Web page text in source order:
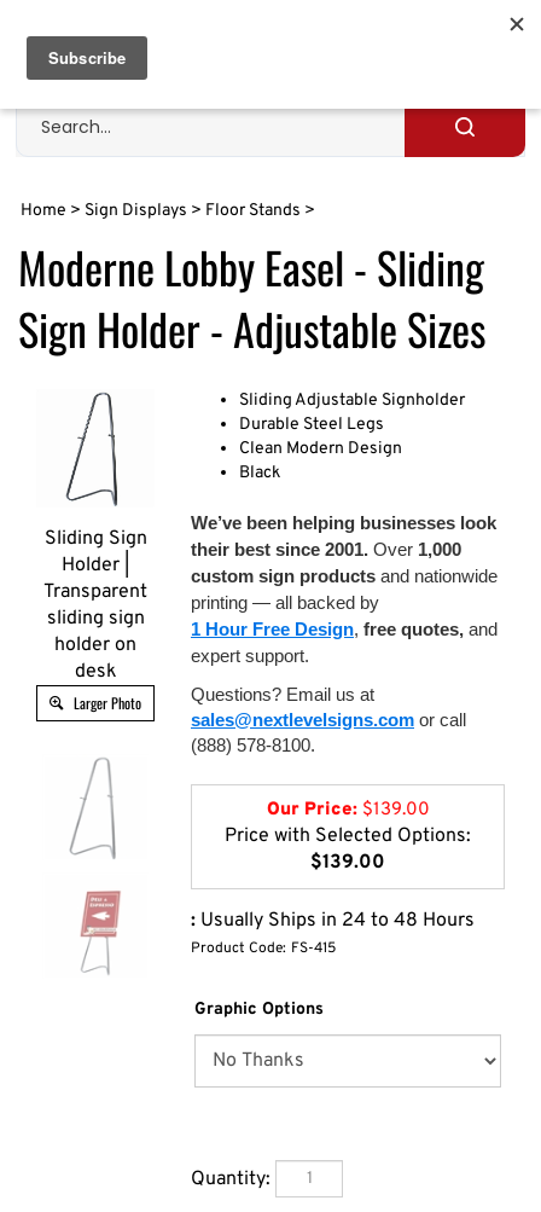
content
Search
site
Submit
Home > Sign Displays > Floor Stands >
Moderne Lobby Easel - Sliding
Sign Holder - Adjustable Sizes
Sliding Sign
Holder |
Transparent
sliding sign
holder on
desk
Larger Photo
Sliding Adjustable Signholder
Durable Steel Legs
Clean Modern Design
Black
We’ve been helping businesses look
their best since 2001. Over 1,000
custom sign products and nationwide
printing — all backed by
1 Hour Free Design, free quotes, and
expert support.
Questions? Email us at
sales@nextlevelsigns.com or call
(888) 578-8100.
Our Price:$139.00
Price with Selected Options:
$139.00
: Usually Ships in 24 to 48 Hours
Product Code: FS-415
Graphic Options
Quantity: